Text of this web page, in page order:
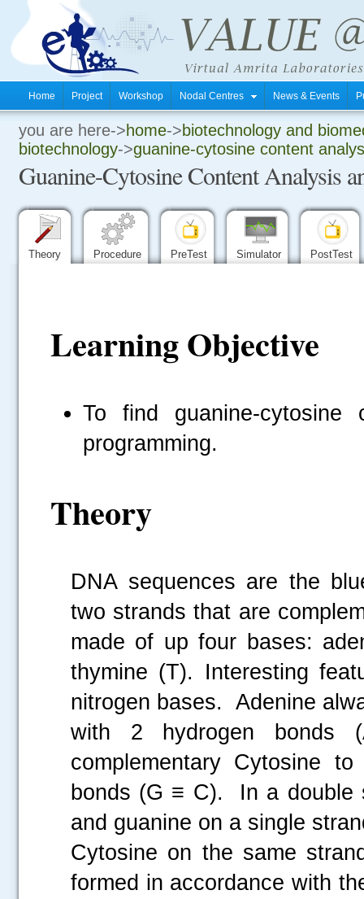
Home Project Workshop Nodal Centres News & Events
you are here->home->biotechnology and
biotechnology->guanine-cytosine content
Guanine-Cytosine Content Analysis
Theory Procedure PreTest Simulator PostTest
Learning Objective
To find guanine-
programming.
Theory
DNA sequences are the
two strands that are
made of up four bases:
thymine (T). Interesting
nitrogen bases. Adenine
with 2 hydrogen bonds
complementary Cytosine
bonds (G ≡ C). In a double
and guanine on a single
Cytosine on the same
formed in accordance with